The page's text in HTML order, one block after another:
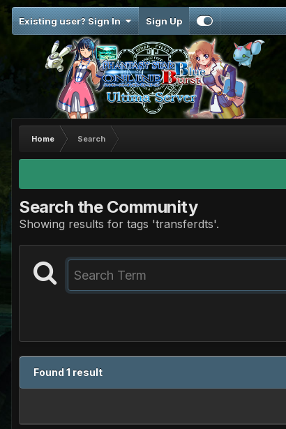
Existing user? Sign In Sign Up
Home Search
Search the Community
Showing results for tags 'transferdts'.
Found 1 result